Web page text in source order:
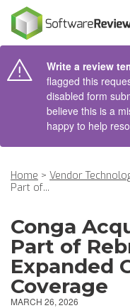
Write a review
flagged this
disabled form
believe this is a
happy to help
Home > Vendor
Part of...
Conga
Part of
Expanded
Coverage
MARCH 26, 2026